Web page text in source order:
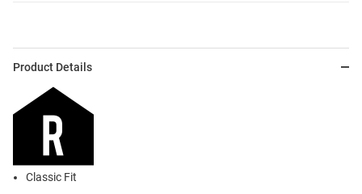
Product Details
Classic Fit